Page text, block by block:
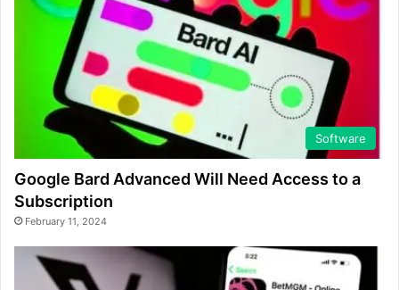
Software
Google Bard Advanced Will Need Access to a
Subscription
February 11, 2024